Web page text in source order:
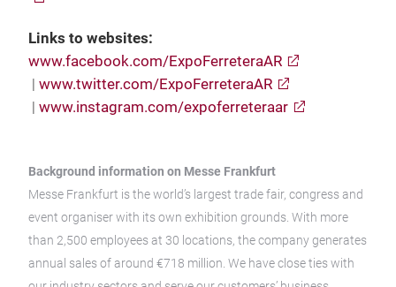
Links to websites:
www.facebook.com/ExpoFerreteraAR
| www.twitter.com/ExpoFerreteraAR
| www.instagram.com/expoferreteraar
Background information on Messe Frankfurt
Messe Frankfurt is the world’s largest trade fair, congress and
event organiser with its own exhibition grounds. With more
than 2,500 employees at 30 locations, the company generates
annual sales of around €718 million. We have close ties with